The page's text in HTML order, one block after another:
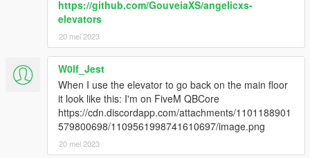
2. Add "dlcpacks:/uniqx_wiwangtower/" in dlclist.xml
[GTAV / mods / update / update.rpf / common / data]
3. Start GTAV SP
4. Enable MP Maps and enjoy!
--------------------------------------------------------------
INFORMATION
https://github.com/GouveiaXS/angelicxs-
elevators
20 mei 2023
W0lf_Jest
When I use the elevator to go back on the main floor
it look like this: I'm on FiveM QBCore
https://cdn.discordapp.com/attachments/1101188901
579800698/1109561998741610697/image.png
20 mei 2023